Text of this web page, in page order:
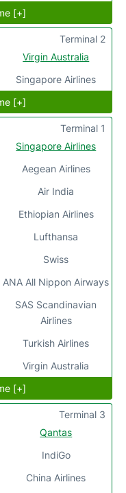
[+]
Virgin Australia
Singapore Airlines
Terminal 2
[+]
Singapore Airlines
Aegean Airlines
Air India
Ethiopian Airlines
Lufthansa
Swiss
ANA All Nippon Airways
SAS Scandinavian
Airlines
Turkish Airlines
Virgin Australia
Terminal 1
[+]
Qantas
IndiGo
China Airlines
Terminal 3